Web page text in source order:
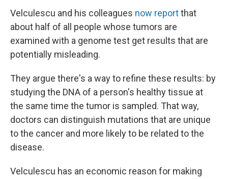
Velculescu and his colleagues now reportthat
about half of all people whose tumors are
examined with a genome test get results that are
potentially misleading.
They argue there's a way to refine these results: by
studying the DNA of a person's healthy tissue at
the same time the tumor is sampled. That way,
doctors can distinguish mutations that are unique
to the cancer and more likely to be related to the
disease.
Velculescu has an economic reason for making